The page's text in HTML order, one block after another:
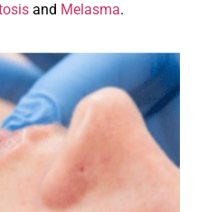
and Melasma.